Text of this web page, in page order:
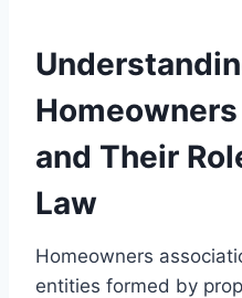
and Their
Law
Homeowners
entities formed by